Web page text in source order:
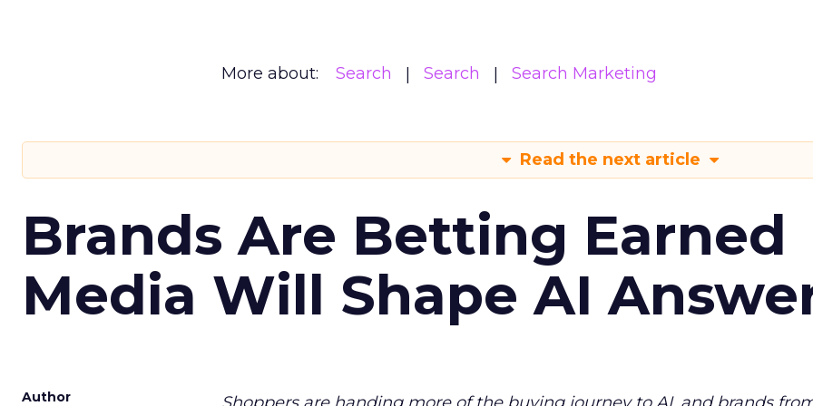
More about: Search Search Search Marketing
Read the next article
Brands Are Betting Earned
Media Will Shape AI
Author